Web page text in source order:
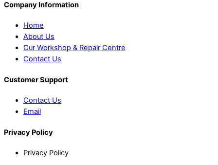
Company Information
Home
About Us
Our Workshop & Repair Centre
Contact Us
Customer Support
Contact Us
Email
Privacy Policy
Privacy Policy